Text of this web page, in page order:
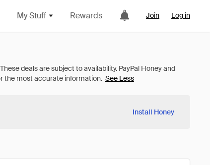
My Stuff Rewards Join Log in
See Less
Install Honey